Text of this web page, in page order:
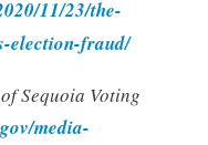
11/23/the-
election-fraud/
Sequoia Voting
media-